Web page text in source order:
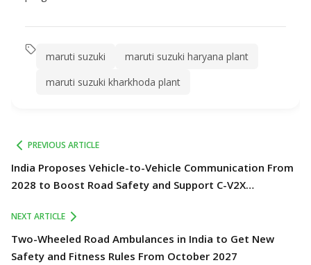
maruti suzuki
maruti suzuki haryana plant
maruti suzuki kharkhoda plant
PREVIOUS ARTICLE
India Proposes Vehicle-to-Vehicle Communication From
2028 to Boost Road Safety and Support C-V2X
NEXT ARTICLE
Two-Wheeled Road Ambulances in India to Get New
Safety and Fitness Rules From October 2027